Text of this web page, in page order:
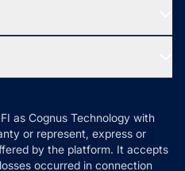
as Cognus Technology with
or represent, express or
by the platform. It accepts
occurred in connection